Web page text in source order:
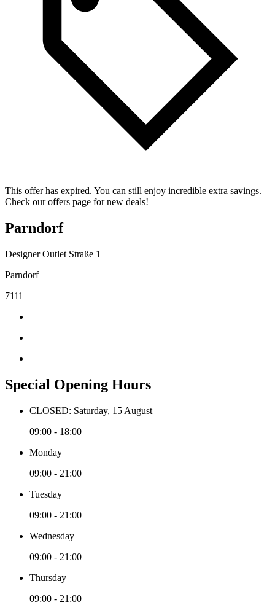
This offer has expired. You can still enjoy incredible extra savings.
Check our offers page for new deals!
Parndorf
Designer Outlet Straße 1
Parndorf
7111
Special Opening Hours
CLOSED: Saturday, 15 August
09:00 - 18:00
Monday
09:00 - 21:00
Tuesday
09:00 - 21:00
Wednesday
09:00 - 21:00
Thursday
09:00 - 21:00